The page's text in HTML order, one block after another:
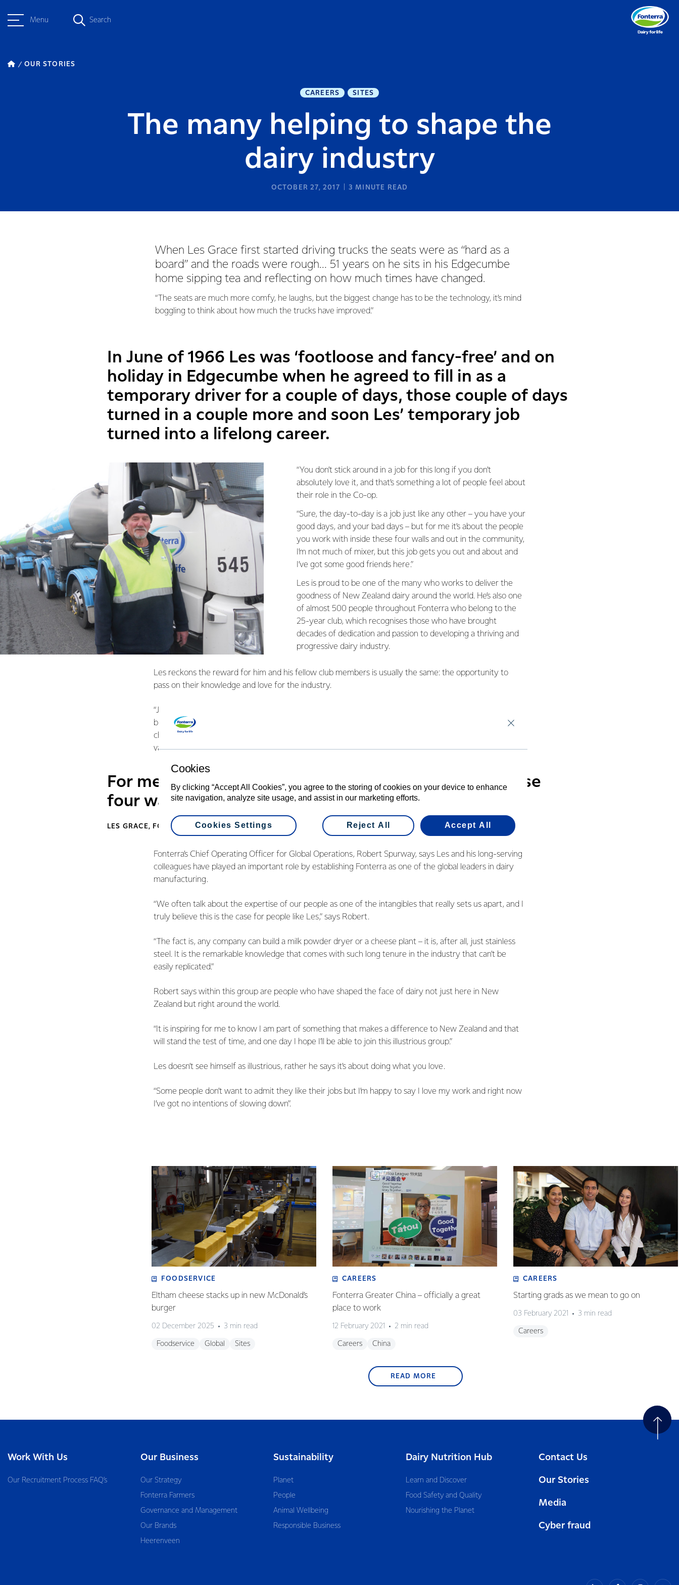
Menu Search
OUR STORIES
CAREERS SITES
The many helping to shape the
dairy industry
OCTOBER 27, 2017 3 MINUTE READ
When Les Grace first started driving trucks the seats were as “hard as a
board” and the roads were rough… 51 years on he sits in his Edgecumbe
home sipping tea and reflecting on how much times have changed.
“The seats are much more comfy, he laughs, but the biggest change has to be the technology, it’s mind
boggling to think about how much the trucks have improved.”
In June of 1966 Les was ‘footloose and fancy-free’ and on
holiday in Edgecumbe when he agreed to fill in as a
temporary driver for a couple of days, those couple of days
turned in a couple more and soon Les’ temporary job
turned into a lifelong career.
“You don’t stick around in a job for this long if you don’t
absolutely love it, and that’s something a lot of people feel about
their role in the Co-op.
“Sure, the day-to-day is a job just like any other – you have your
good days, and your bad days – but for me it’s about the people
you work with inside these four walls and out in the community,
I’m not much of mixer, but this job gets you out and about and
I’ve got some good friends here.”
Les is proud to be one of the many who works to deliver the
goodness of New Zealand dairy around the world. He’s also one
of almost 500 people throughout Fonterra who belong to the
25-year club, which recognises those who have brought
decades of dedication and passion to developing a thriving and
progressive dairy industry.
Les reckons the reward for him and his fellow club members is usually the same: the opportunity to
pass on their knowledge and love for the industry.
“Just like farming, for many of us working at Fonterra sites, dairy is about helping the next generation
build on what we’ve achieved. The industry has come a long way since I first started, and it’s still
changing by the day. What never changes, though, are the fundamentals of the industry. That’s the
value of the people who stay with the Co-op – the expertise that time brings.”
For me it’s about the people you work with inside these
four walls and out in the community.
LES GRACE, FONTERRA TANKER DRIVER
Fonterra’s Chief Operating Officer for Global Operations, Robert Spurway, says Les and his long-serving
colleagues have played an important role by establishing Fonterra as one of the global leaders in dairy
manufacturing.
“We often talk about the expertise of our people as one of the intangibles that really sets us apart, and I
truly believe this is the case for people like Les,” says Robert.
“The fact is, any company can build a milk powder dryer or a cheese plant – it is, after all, just stainless
steel. It is the remarkable knowledge that comes with such long tenure in the industry that can’t be
easily replicated.”
Robert says within this group are people who have shaped the face of dairy not just here in New
Zealand but right around the world.
“It is inspiring for me to know I am part of something that makes a difference to New Zealand and that
will stand the test of time, and one day I hope I’ll be able to join this illustrious group.”
Les doesn’t see himself as illustrious, rather he says it’s about doing what you love.
“Some people don’t want to admit they like their jobs but I’m happy to say I love my work and right now
I’ve got no intentions of slowing down”.
FOODSERVICE
Eltham cheese stacks up in new McDonald’s
burger
02 December 2025 3 min read
Foodservice Global Sites
CAREERS
Fonterra Greater China – officially a great
place to work
12 February 2021 2 min read
Careers China
CAREERS
Starting grads as we mean to go on
03 February 2021 3 min read
Careers
READ MORE
Work With Us
Our Recruitment Process FAQ’s
Our Business
Our Strategy
Fonterra Farmers
Governance and Management
Our Brands
Heerenveen
Sustainability
Planet
People
Animal Wellbeing
Responsible Business
Dairy Nutrition Hub
Learn and Discover
Food Safety and Quality
Nourishing the Planet
Contact Us
Our Stories
Media
Cyber fraud
Cookies
By clicking “Accept All Cookies”, you agree to the storing of cookies on your device to enhance
site navigation, analyze site usage, and assist in our marketing efforts.
Reject All Accept All
Cookies Settings